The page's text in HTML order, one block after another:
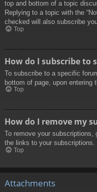
top and bottom of a topic
Replying to a topic with the
checked will also subscribe
Top
How do I subscribe to
To subscribe to a specific
bottom of page, upon entering
Top
How do I remove my
To remove your subscriptions,
the links to your subscriptions.
Top
Attachments